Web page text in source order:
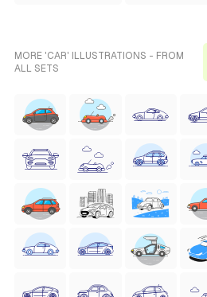
MORE 'CAR' ILLUSTRATIONS - FROM
ALL SETS